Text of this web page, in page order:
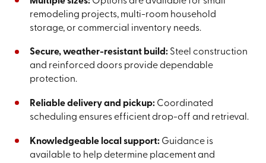
remodeling projects, multi-room household
storage, or commercial inventory needs.
Secure, weather-resistant build:Steel construction
and reinforced doors provide dependable
protection.
Reliable delivery and pickup:Coordinated
scheduling ensures efficient drop-off and retrieval.
Knowledgeable local support:Guidance is
available to help determine placement and